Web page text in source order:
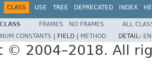
CLASS USE TREE DEPRECATED INDEX
FRAMES NO FRAMES
ALL
CONSTANTS | FIELD | METHOD DETAIL:
© 2004–2018. All